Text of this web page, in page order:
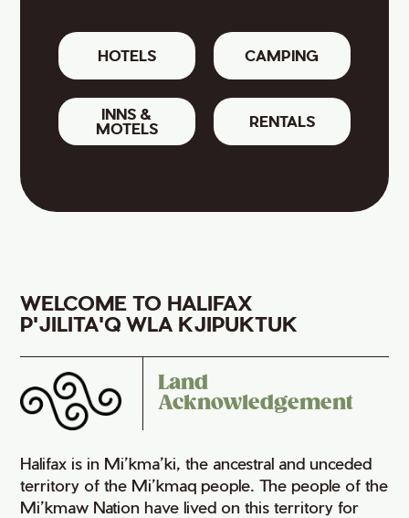
HOTELS CAMPING
INNS &
MOTELS
RENTALS
WELCOME TO HALIFAX
P'JILITA'Q WLA KJIPUKTUK
Land
Acknowledgement
Halifax is in Mi’kma’ki, the ancestral and unceded
territory of the Mi’kmaq people. The people of the
Mi’kmaw Nation have lived on this territory for